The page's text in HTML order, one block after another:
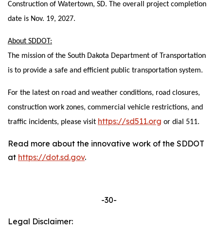
Construction of Watertown, SD. The overall project completion
date is Nov. 19, 2027.
About SDDOT:
The mission of the South Dakota Department of Transportation
is to provide a safe and efficient public transportation system.
For the latest on road and weather conditions, road closures,
construction work zones, commercial vehicle restrictions, and
traffic incidents, please visit https://sd511.org or dial 511.
Read more about the innovative work of the SDDOT
at https://dot.sd.gov.
-30-
Legal Disclaimer: